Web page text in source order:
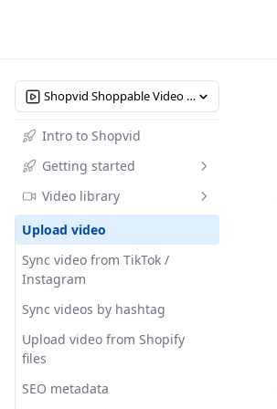
Shopvid Shoppable Video Reels
Intro to Shopvid
Getting started
Quick start
Video library
Upload video
Sync video from TikTok /
Instagram
Sync videos by hashtag
Upload video from Shopify
files
SEO metadata